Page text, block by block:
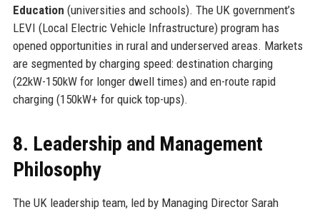
Education (universities and schools). The UK government’s
LEVI (Local Electric Vehicle Infrastructure) program has
opened opportunities in rural and underserved areas. Markets
are segmented by charging speed: destination charging
(22kW-150kW for longer dwell times) and en-route rapid
charging (150kW+ for quick top-ups).
8. Leadership and Management
Philosophy
The UK leadership team, led by Managing Director Sarah